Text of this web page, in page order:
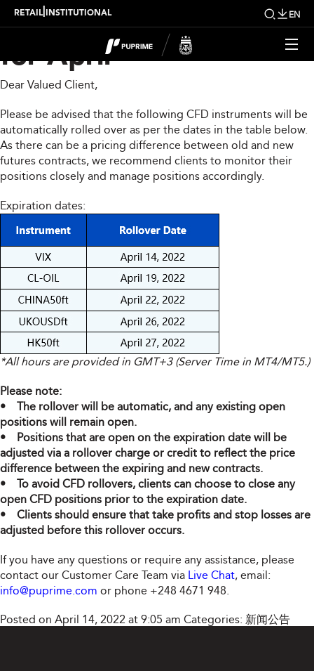
RETAIL INSTITUTIONAL EN
CFD Rollover Notice
for April
Dear Valued Client,
Please be advised that the following CFD instruments will be
automatically rolled over as per the dates in the table below.
As there can be a pricing difference between old and new
futures contracts, we recommend clients to monitor their
positions closely and manage positions accordingly.
Expiration dates:
*All hours are provided in GMT+3 (Server Time in MT4/MT5.)
Please note:
• The rollover will be automatic, and any existing open
positions will remain open.
• Positions that are open on the expiration date will be
adjusted via a rollover charge or credit to reflect the price
difference between the expiring and new contracts.
• To avoid CFD rollovers, clients can choose to close any
open CFD positions prior to the expiration date.
• Clients should ensure that take profits and stop losses are
adjusted before this rollover occurs.
If you have any questions or require any assistance, please
contact our Customer Care Team via Live Chat, email:
info@puprime.com or phone +248 4671 948.
Posted on April 14, 2022 at 9:05 am Categories: 新闻公告